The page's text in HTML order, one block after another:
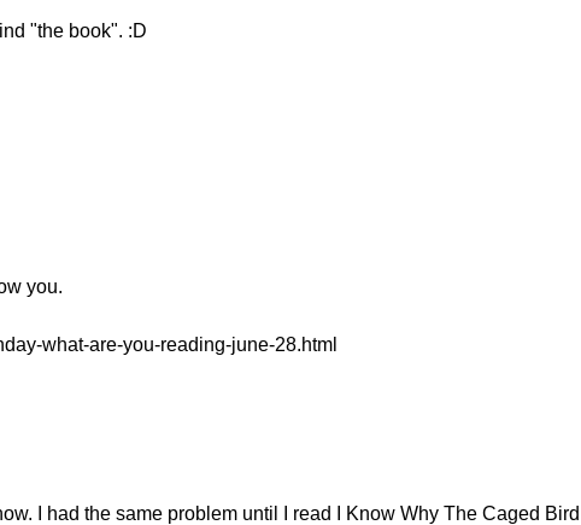
"the book". :D
you.
what-are-you-reading-june-28.html
I had the same problem until I read I Know Why The Caged Bird